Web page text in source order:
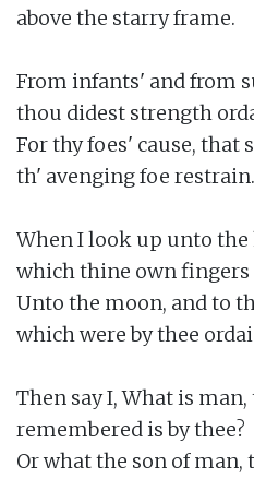
above the starry frame.
From infants' and from
thou didest strength
For thy foes' cause, that
th' avenging foe restrain.
When I look up unto the
which thine own fingers
Unto the moon, and to
which were by thee
Then say I, What is
remembered is by thee?
Or what the son of man,